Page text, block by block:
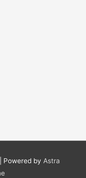
| Powered by Astra